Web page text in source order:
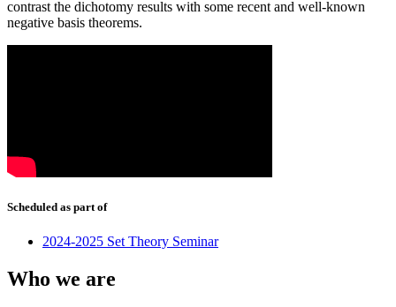
contrast the dichotomy results with some recent and well-known
negative basis theorems.
Scheduled as part of
2024-2025 Set Theory Seminar
Who we are